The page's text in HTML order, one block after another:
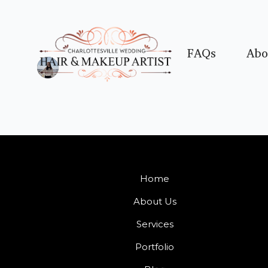
FAQs
Home
About Us
Services
Portfolio